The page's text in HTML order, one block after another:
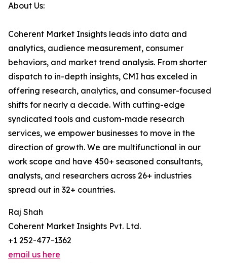
About Us:
Coherent Market Insights leads into data and
analytics, audience measurement, consumer
behaviors, and market trend analysis. From shorter
dispatch to in-depth insights, CMI has exceled in
offering research, analytics, and consumer-focused
shifts for nearly a decade. With cutting-edge
syndicated tools and custom-made research
services, we empower businesses to move in the
direction of growth. We are multifunctional in our
work scope and have 450+ seasoned consultants,
analysts, and researchers across 26+ industries
spread out in 32+ countries.
Raj Shah
Coherent Market Insights Pvt. Ltd.
+1 252-477-1362
email us here